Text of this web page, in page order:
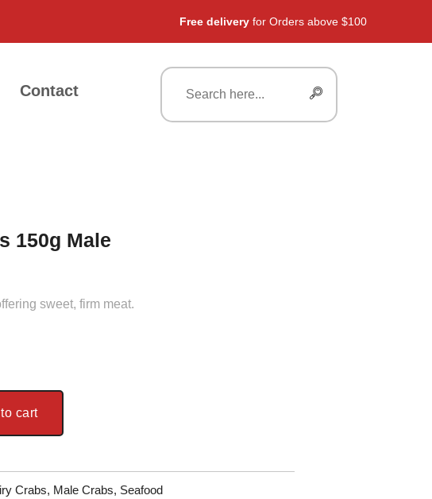
Free delivery for Orders above $100
Contact
150g Male
sweet, firm meat.
cart
Crabs, Male Crabs, Seafood